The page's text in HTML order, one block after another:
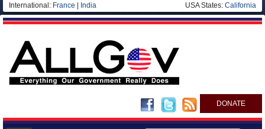
International: France India USA States: California
DONATE